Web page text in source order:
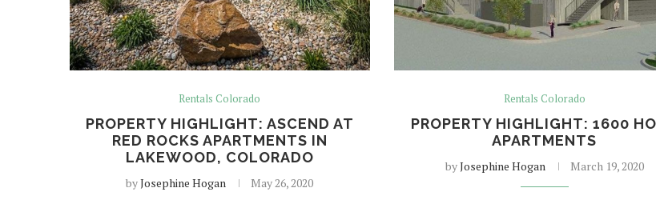
Rentals Colorado
PROPERTY HIGHLIGHT: ASCEND AT
RED ROCKS APARTMENTS IN
LAKEWOOD, COLORADO
byJosephine Hogan May 26, 2020
Rentals Colorado
PROPERTY HIGHLIGHT: 1600
APARTMENTS
byJosephine Hogan March 19, 2020